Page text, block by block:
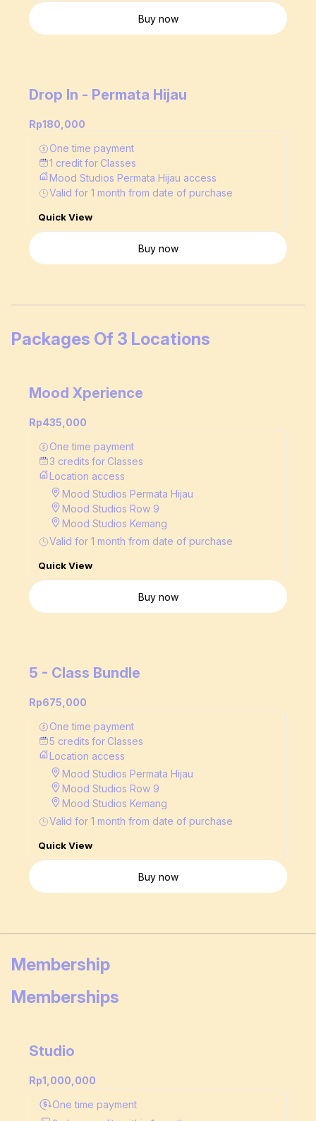
Buy now
Drop In - Permata Hijau
Rp180,000
One time payment
1 creditfor Classes
Mood Studios Permata Hijau access
Valid for 1 month from date of purchase
Quick View
Buy now
Packages Of 3 Locations
Mood Xperience
Rp435,000
One time payment
3 credits for Classes
Location access
Mood Studios Permata Hijau
Mood Studios Row 9
Mood Studios Kemang
Valid for 1 month from date of purchase
Quick View
Buy now
5 - Class Bundle
Rp675,000
One time payment
5 credits for Classes
Location access
Mood Studios Permata Hijau
Mood Studios Row 9
Mood Studios Kemang
Valid for 1 month from date of purchase
Quick View
Buy now
Membership
Memberships
Studio
Rp1,000,000
One time payment